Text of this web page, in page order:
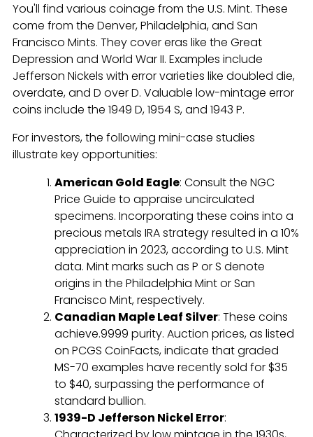
You'll find various coinage from the U.S. Mint. These
come from the Denver, Philadelphia, and San
Francisco Mints. They cover eras like the Great
Depression and World War II. Examples include
Jefferson Nickels with error varieties like doubled die,
overdate, and D over D. Valuable low-mintage error
coins include the 1949 D, 1954 S, and 1943 P.
For investors, the following mini-case studies
illustrate key opportunities:
American Gold Eagle: Consult the NGC
Price Guide to appraise uncirculated
specimens. Incorporating these coins into a
precious metals IRA strategy resulted in a 10%
appreciation in 2023, according to U.S. Mint
data. Mint marks such as P or S denote
origins in the Philadelphia Mint or San
Francisco Mint, respectively.
Canadian Maple Leaf Silver: These coins
achieve.9999 purity. Auction prices, as listed
on PCGS CoinFacts, indicate that graded
MS-70 examples have recently sold for $35
to $40, surpassing the performance of
standard bullion.
1939-D Jefferson Nickel Error: